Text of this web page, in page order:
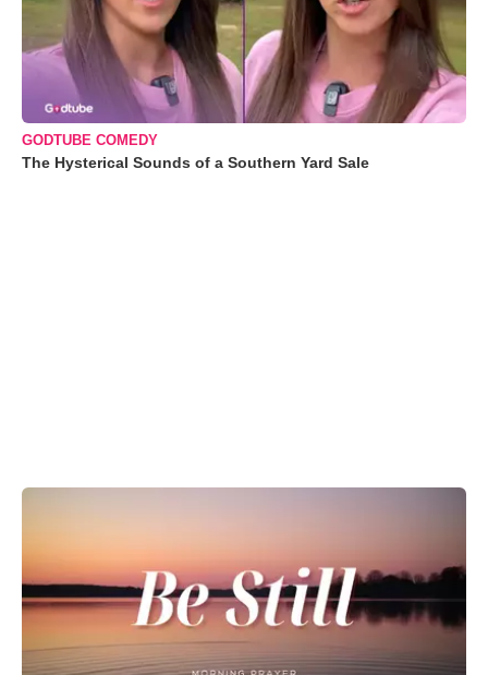
GODTUBE COMEDY
The Hysterical Sounds of a Southern Yard Sale